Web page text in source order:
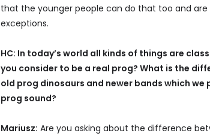
that the younger people can do that too and
exceptions.
HC: In today’s world all kinds of things are
you consider to be a real prog? What is the
old prog dinosaurs and newer bands which
prog sound?
Mariusz: Are you asking about the difference